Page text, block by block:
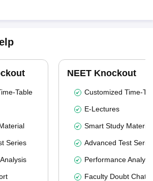
Table
Series
NEET Knockout
Customized Time-
E-Lectures
Smart Study Material
Advanced Test
Performance
Faculty Doubt Chat